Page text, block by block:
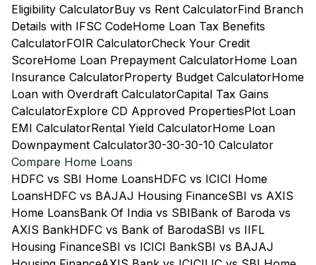
Eligibility CalculatorBuy vs Rent CalculatorFind Branch
Details with IFSC CodeHome Loan Tax Benefits
CalculatorFOIR CalculatorCheck Your Credit
ScoreHome Loan Prepayment CalculatorHome Loan
Insurance CalculatorProperty Budget CalculatorHome
Loan with Overdraft CalculatorCapital Tax Gains
CalculatorExplore CD Approved PropertiesPlot Loan
EMI CalculatorRental Yield CalculatorHome Loan
Downpayment Calculator30-30-30-10 Calculator
Compare Home Loans
HDFC vs SBI Home LoansHDFC vs ICICI Home
LoansHDFC vs BAJAJ Housing FinanceSBI vs AXIS
Home LoansBank Of India vs SBIBank of Baroda vs
AXIS BankHDFC vs Bank of BarodaSBI vs IIFL
Housing FinanceSBI vs ICICI BankSBI vs BAJAJ